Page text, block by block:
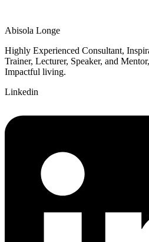
Abisola Longe
Highly Experienced Consultant,
Trainer, Lecturer, Speaker, and
Impactful living.
Linkedin